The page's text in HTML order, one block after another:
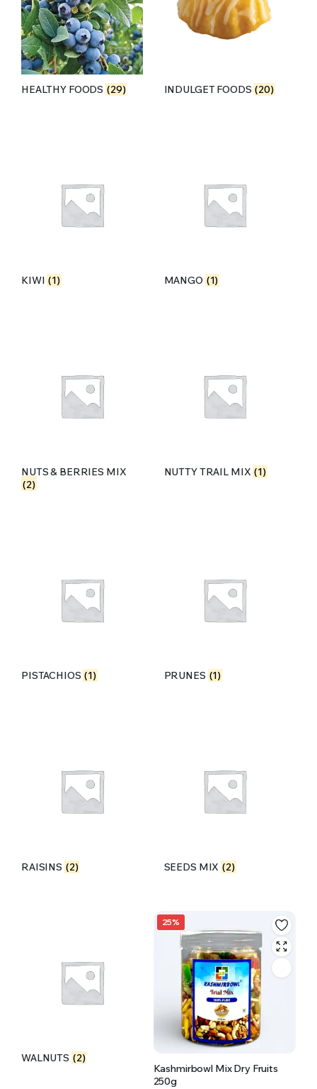
HEALTHY FOODS (29) INDULGET FOODS (20)
KIWI (1) MANGO (1)
NUTS & BERRIES MIX
(2)
NUTTY TRAIL MIX (1)
PISTACHIOS (1) PRUNES (1)
RAISINS (2) SEEDS MIX (2)
WALNUTS (2)
25%
Kashmirbowl Mix Dry Fruits
250g